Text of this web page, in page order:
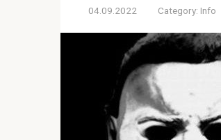
04.09.2022 Category: Info